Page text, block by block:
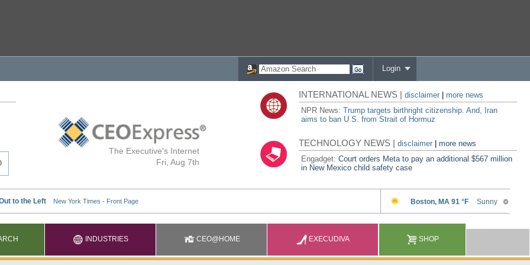
Login
The Executive's Internet
Fri, Aug 7th
INTERNATIONAL NEWS |disclaimer
more news
NPR News:Trump targets birthright citizenship. And, Iran
aims to ban U.S. from Strait of Hormuz
TECHNOLOGY NEWS |disclaimer |more news
Engadget:Court orders Meta to pay an additional $567 million
in New Mexico child safety case
INDUSTRIES CEO@HOME EXECUDIVA SHOP